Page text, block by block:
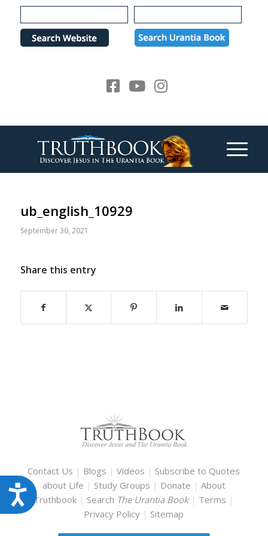
Please
note:
website
Accessibility
ub_english_10929
September 30, 2021
Share this entry
Contact Us | Blogs |Videos | Subscribe to Quotes
about Life | Study Groups | Donate | About
Truthbook | Search The Urantia Book | Terms |
Privacy Policy | Sitemap